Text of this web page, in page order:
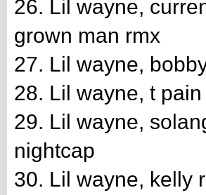
26. Lil wayne,
grown man rmx
27. Lil wayne,
28. Lil wayne, t
29. Lil wayne,
nightcap
30. Lil wayne, kelly